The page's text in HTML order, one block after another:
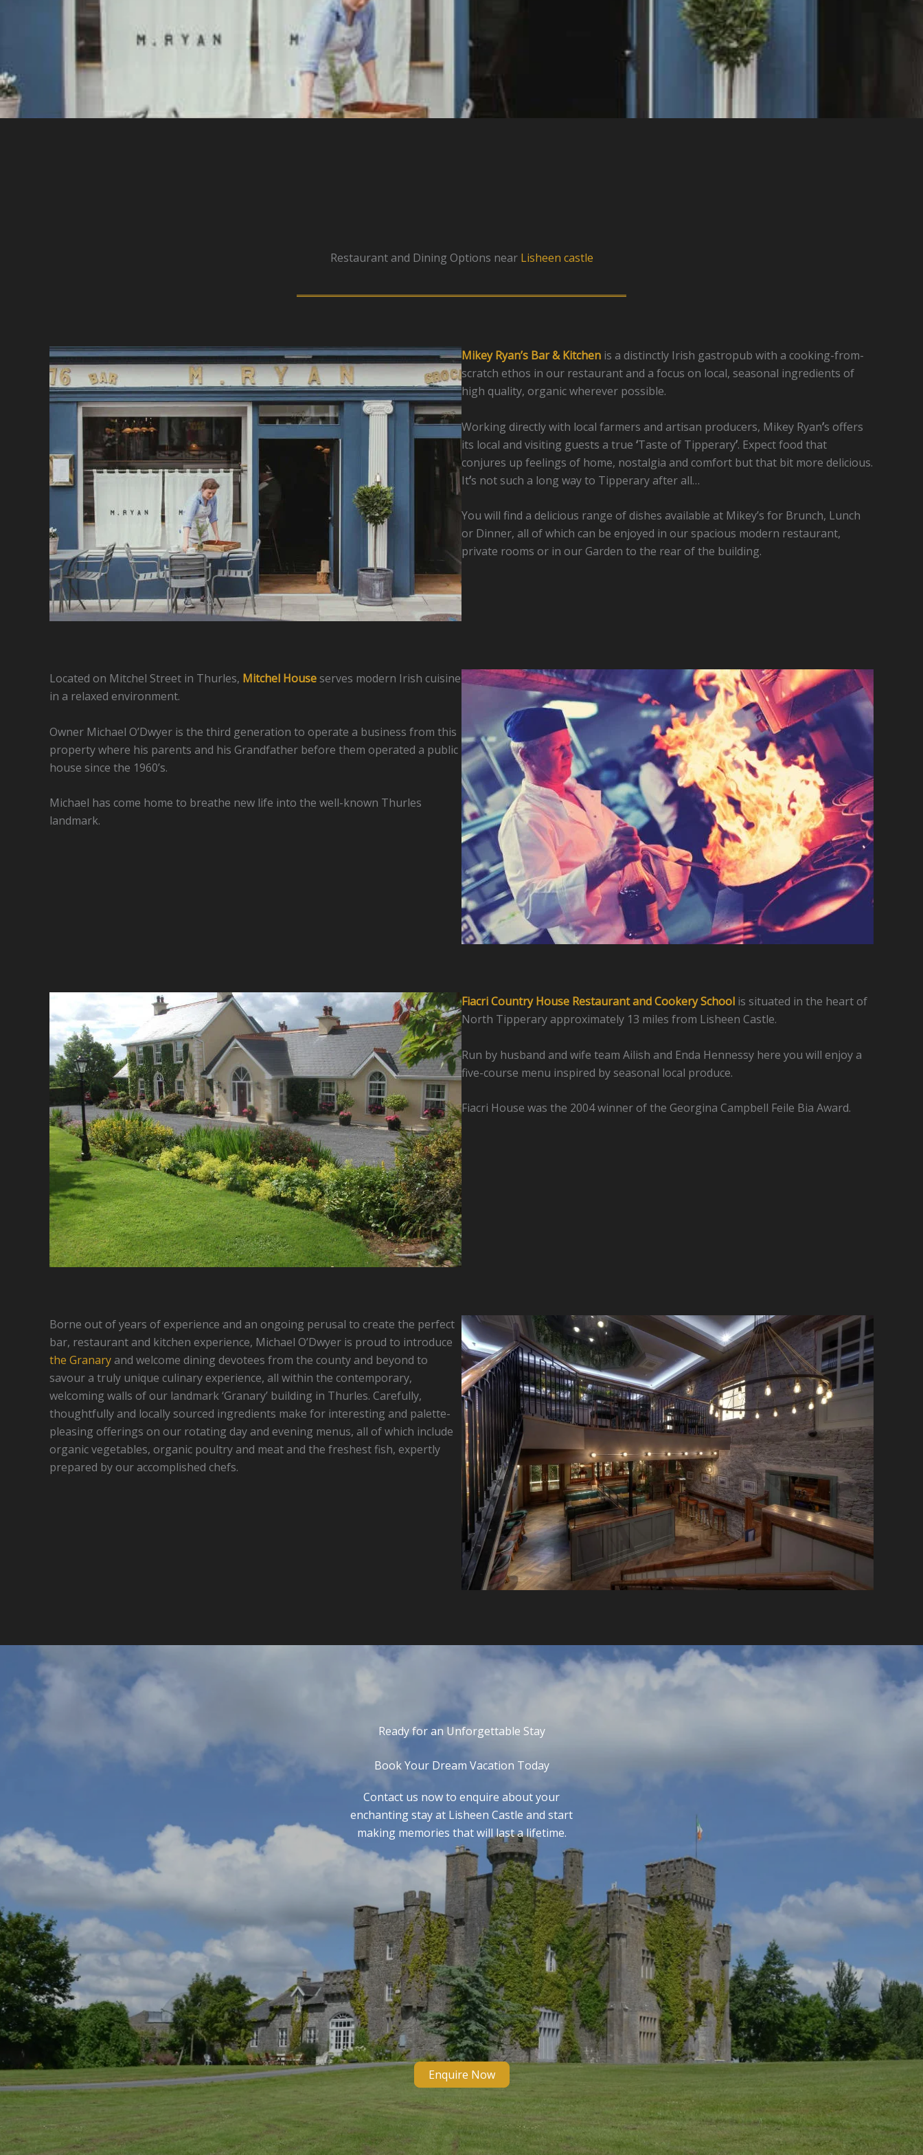
Restaurant and Dining Options near Lisheen castle
Mikey Ryan’s Bar & Kitchen is a distinctly Irish gastropub with a cooking-from-
scratch ethos in our restaurant and a focus on local, seasonal ingredients of
high quality, organic wherever possible.
Working directly with local farmers and artisan producers, Mikey Ryan’s offers
its local and visiting guests a true ‘Taste of Tipperary’. Expect food that
conjures up feelings of home, nostalgia and comfort but that bit more delicious.
It’s not such a long way to Tipperary after all…
You will find a delicious range of dishes available at Mikey’s for Brunch, Lunch
or Dinner, all of which can be enjoyed in our spacious modern restaurant,
private rooms or in our Garden to the rear of the building.
Located on Mitchel Street in Thurles, Mitchel House serves modern Irish cuisine
in a relaxed environment.
Owner Michael O’Dwyer is the third generation to operate a business from this
property where his parents and his Grandfather before them operated a public
house since the 1960’s.
Michael has come home to breathe new life into the well-known Thurles
landmark.
Fiacri Country House Restaurant and Cookery School is situated in the heart of
North Tipperary approximately 13 miles from Lisheen Castle.
Run by husband and wife team Ailish and Enda Hennessy here you will enjoy a
five-course menu inspired by seasonal local produce.
Fiacri House was the 2004 winner of the Georgina Campbell Feile Bia Award.
Borne out of years of experience and an ongoing perusal to create the perfect
bar, restaurant and kitchen experience, Michael O’Dwyer is proud to introduce
the Granary and welcome dining devotees from the county and beyond to
savour a truly unique culinary experience, all within the contemporary,
welcoming walls of our landmark ‘Granary’ building in Thurles. Carefully,
thoughtfully and locally sourced ingredients make for interesting and palette-
pleasing offerings on our rotating day and evening menus, all of which include
organic vegetables, organic poultry and meat and the freshest fish, expertly
prepared by our accomplished chefs.
Ready for an Unforgettable Stay
Book Your Dream Vacation Today
Contact us now to enquire about your
enchanting stay at Lisheen Castle and start
making memories that will last a lifetime.
Enquire Now